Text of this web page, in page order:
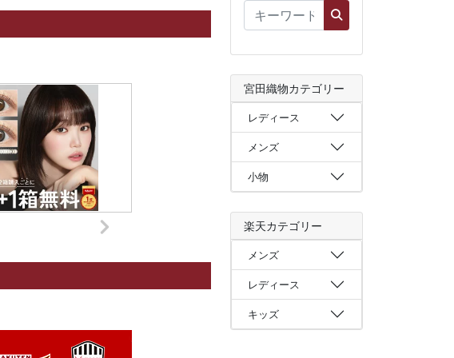
宮田織物カテゴリー
レディース
メンズ
小物
楽天カテゴリー
メンズ
レディース
キッズ